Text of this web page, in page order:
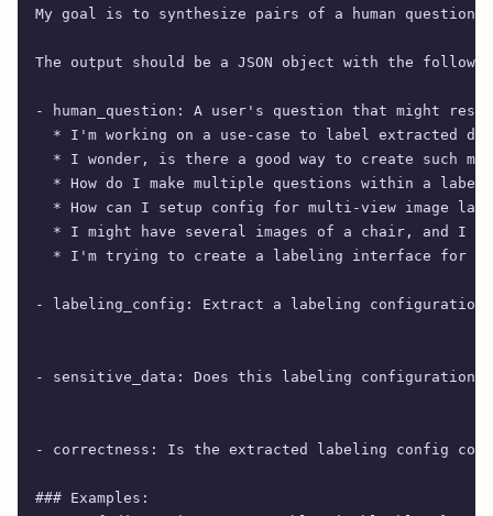
My goal is to synthesize pairs of a human
The output should be a JSON object with the
- human_question: A user's question that might
* I'm working on a use-case to label extracted
* I wonder, is there a good way to create such
* How do I make multiple questions within a
* How can I setup config for multi-view image
* I might have several images of a chair, and I
* I'm trying to create a labeling interface for
- labeling_config: Extract a labeling configuration
- sensitive_data: Does this labeling
- correctness: Is the extracted labeling config
### Examples: